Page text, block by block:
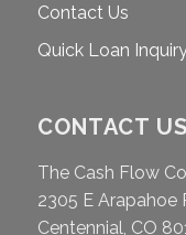
Contact Us
Quick Loan
CONTACT US
The Cash Flow
2305 E Arapahoe
Centennial, CO